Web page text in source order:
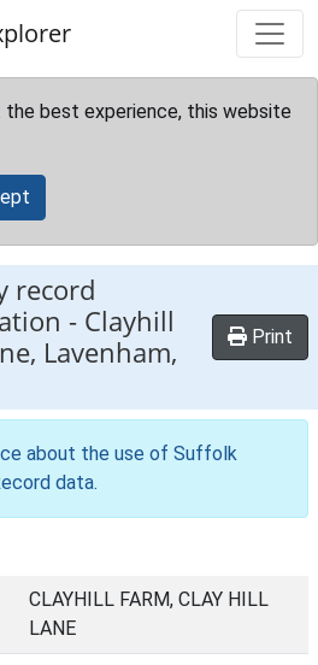
the best experience, this website
record
- Clayhill
Lavenham,
Print
about the use of Suffolk
data.
CLAYHILL FARM, CLAY HILL
LANE